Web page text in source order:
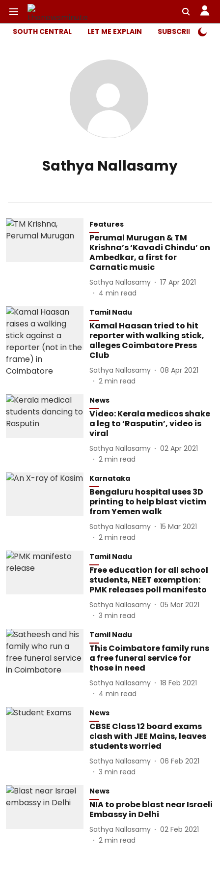
SOUTH CENTRAL LET ME EXPLAIN SUBSCRIBER
Sathya Nallasamy
Features
Perumal Murugan & TM
Krishna’s ‘Kavadi Chindu’ on
Ambedkar, a first for
Carnatic music
Sathya Nallasamy
17 Apr 2021
4 min read
Tamil Nadu
Kamal Haasan tried to hit
reporter with walking stick,
alleges Coimbatore Press
Club
Sathya Nallasamy
08 Apr 2021
2 min read
News
Video: Kerala medicos shake
a leg to ‘Rasputin’, video is
viral
Sathya Nallasamy
02 Apr 2021
2 min read
Karnataka
Bengaluru hospital uses 3D
printing to help blast victim
from Yemen walk
Sathya Nallasamy
15 Mar 2021
2 min read
Tamil Nadu
Free education for all school
students, NEET exemption:
PMK releases poll manifesto
Sathya Nallasamy
05 Mar 2021
3 min read
Tamil Nadu
This Coimbatore family runs
a free funeral service for
those in need
Sathya Nallasamy
18 Feb 2021
4 min read
News
CBSE Class 12 board exams
clash with JEE Mains, leaves
students worried
Sathya Nallasamy
06 Feb 2021
3 min read
News
NIA to probe blast near Israeli
Embassy in Delhi
Sathya Nallasamy
02 Feb 2021
2 min read